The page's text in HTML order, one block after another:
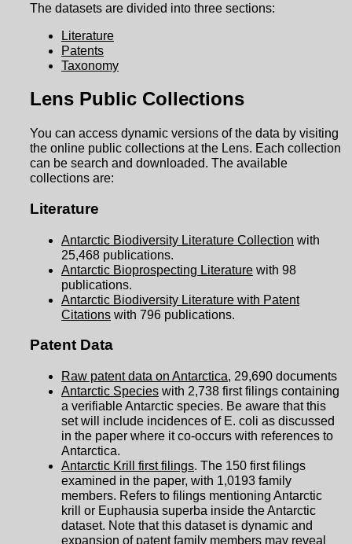
The datasets are divided into three sections:
Literature
Patents
Taxonomy
Lens Public Collections
You can access dynamic versions of the data by visiting
the online public collections at the Lens. Each collection
can be search and downloaded. The available
collections are:
Literature
Antarctic Biodiversity Literature Collection with
25,468 publications.
Antarctic Bioprospecting Literature with 98
publications.
Antarctic Biodiversity Literature with Patent
Citations with 796 publications.
Patent Data
Raw patent data on Antarctica, 29,690 documents
Antarctic Species with 2,738 first filings containing
a verifiable Antarctic species. Be aware that this
set will include incidences of E. coli as discussed
in the paper where it co-occurs with references to
Antarctica.
Antarctic Krill first filings. The 150 first filings
examined in the paper, with 1,0193 family
members. Refers to filings mentioning Antarctic
krill or Euphausia superba inside the Antarctic
dataset. Note that this dataset is dynamic and
expansion of patent family members may reveal